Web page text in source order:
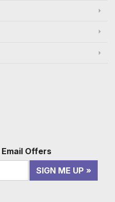
Offers
SIGN ME UP